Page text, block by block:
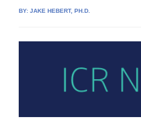
BY:JAKE HEBERT, PH.D.